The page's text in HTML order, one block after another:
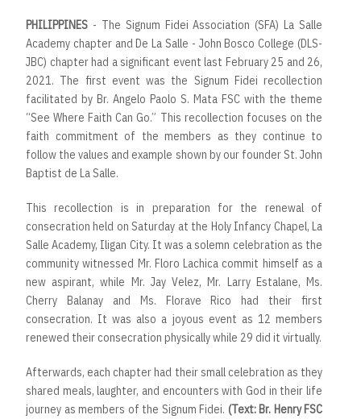
PHILIPPINES - The Signum Fidei Association (SFA) La Salle
Academy chapter and De La Salle - John Bosco College (DLS-
JBC) chapter had a significant event last February 25 and 26,
2021. The first event was the Signum Fidei recollection
facilitated by Br. Angelo Paolo S. Mata FSC with the theme
“See Where Faith Can Go.” This recollection focuses on the
faith commitment of the members as they continue to
follow the values and example shown by our founder St. John
Baptist de La Salle.
This recollection is in preparation for the renewal of
consecration held on Saturday at the Holy Infancy Chapel, La
Salle Academy, Iligan City. It was a solemn celebration as the
community witnessed Mr. Floro Lachica commit himself as a
new aspirant, while Mr. Jay Velez, Mr. Larry Estalane, Ms.
Cherry Balanay and Ms. Florave Rico had their first
consecration. It was also a joyous event as 12 members
renewed their consecration physically while 29 did it virtually.
Afterwards, each chapter had their small celebration as they
shared meals, laughter, and encounters with God in their life
journey as members of the Signum Fidei. (Text: Br. Henry FSC